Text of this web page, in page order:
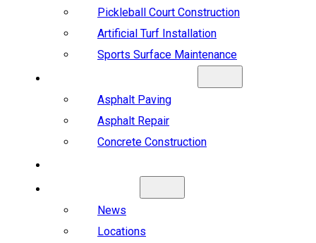
Pickleball Court Construction
Artificial Turf Installation
Sports Surface Maintenance
Asphalt Paving
Asphalt Repair
Concrete Construction
News
Locations